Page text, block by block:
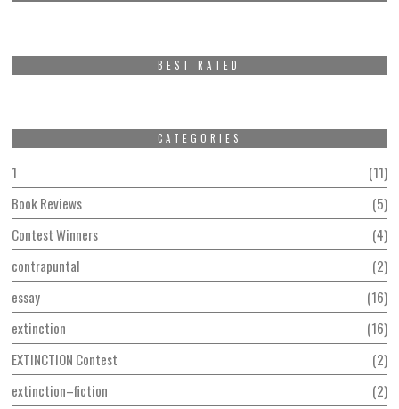
BEST RATED
CATEGORIES
1
11
Book Reviews
5
Contest Winners
4
contrapuntal
2
essay
16
extinction
16
EXTINCTION Contest
2
extinction–fiction
2